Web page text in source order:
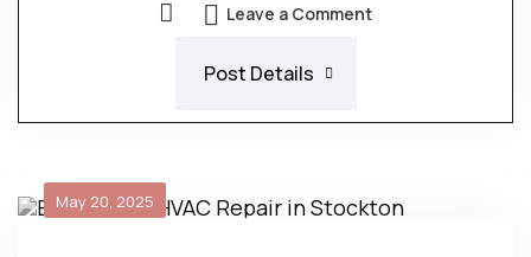
Leave a Comment
Post Details
May 20, 2025